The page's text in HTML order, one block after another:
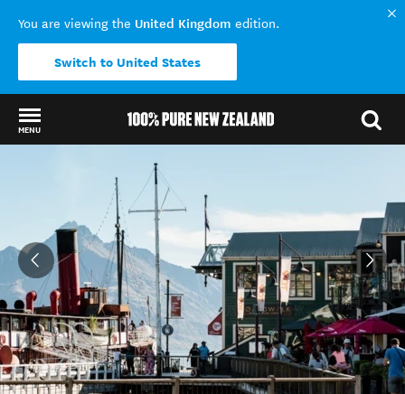
You are viewing the United Kingdom edition.
Switch to United States
MENU